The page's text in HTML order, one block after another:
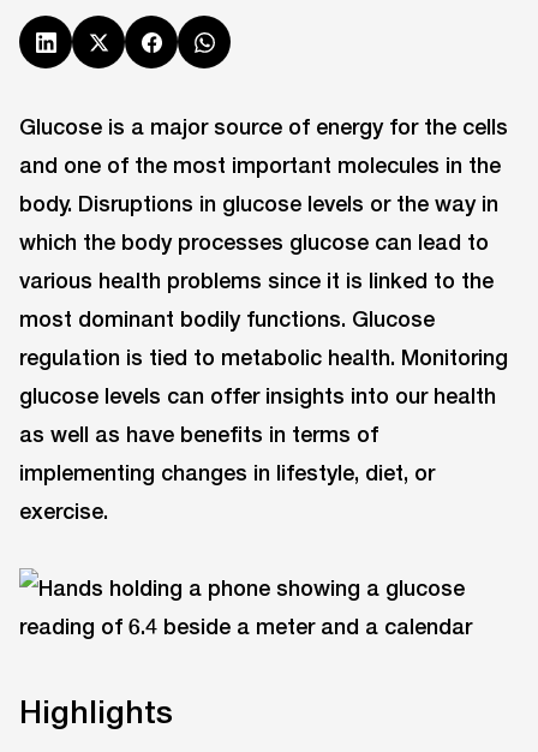
Glucose is a major source of energy for the cells
and one of the most important molecules in the
body. Disruptions in glucose levels or the way in
which the body processes glucose can lead to
various health problems since it is linked to the
most dominant bodily functions. Glucose
regulation is tied to metabolic health. Monitoring
glucose levels can offer insights into our health
as well as have benefits in terms of
implementing changes in lifestyle, diet, or
exercise.
Highlights